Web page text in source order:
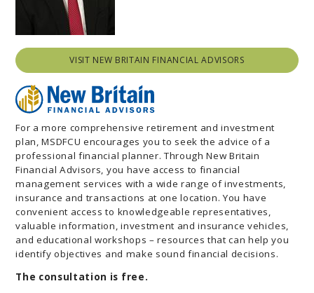
VISIT NEW BRITAIN FINANCIAL ADVISORS
For a more comprehensive retirement and investment
plan, MSDFCU encourages you to seek the advice of a
professional financial planner. Through New Britain
Financial Advisors, you have access to financial
management services with a wide range of investments,
insurance and transactions at one location. You have
convenient access to knowledgeable representatives,
valuable information, investment and insurance vehicles,
and educational workshops – resources that can help you
identify objectives and make sound financial decisions.
The consultation is free.